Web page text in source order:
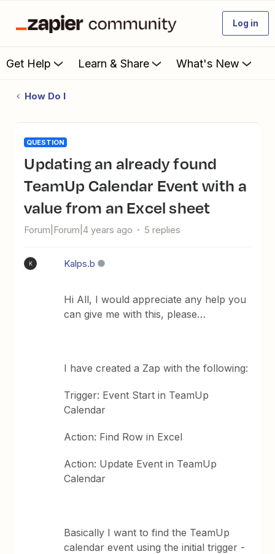
Log in
Get Help Learn & Share What's New
How Do I
QUESTION
Updating an already found
TeamUp Calendar Event with a
value from an Excel sheet
Forum|Forum|4 years ago 5 replies
K Kalps.b
Hi All, I would appreciate any help you
can give me with this, please…
I have created a Zap with the following:
Trigger: Event Start in TeamUp
Calendar
Action: Find Row in Excel
Action: Update Event in TeamUp
Calendar
Basically I want to find the TeamUp
calendar event using the initial trigger -